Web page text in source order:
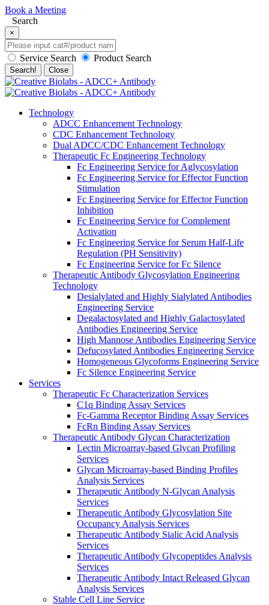
Book a Meeting
Search
×
Service Search Product Search
Search! Close
Technology
ADCC Enhancement Technology
CDC Enhancement Technology
Dual ADCC/CDC Enhancement Technology
Therapeutic Fc Engineering Technology
Fc Engineering Service for Aglycosylation
Fc Engineering Service for Effector Function
Stimulation
Fc Engineering Service for Effector Function
Inhibition
Fc Engineering Service for Complement
Activation
Fc Engineering Service for Serum Half-Life
Regulation (PH Sensitivity)
Fc Engineering Service for Fc Silence
Therapeutic Antibody Glycosylation Engineering
Technology
Desialylated and Highly Sialylated Antibodies
Engineering Service
Degalactosylated and Highly Galactosylated
Antibodies Engineering Service
High Mannose Antibodies Engineering Service
Defucosylated Antibodies Engineering Service
Homogeneous Glycoforms Engineering Service
Fc Silence Engineering Service
Services
Therapeutic Fc Characterization Services
C1q Binding Assay Services
Fc-Gamma Receptor Binding Assay Services
FcRn Binding Assay Services
Therapeutic Antibody Glycan Characterization
Lectin Microarray-based Glycan Profiling
Services
Glycan Microarray-based Binding Profiles
Analysis Services
Therapeutic Antibody N-Glycan Analysis
Services
Therapeutic Antibody Glycosylation Site
Occupancy Analysis Services
Therapeutic Antibody Sialic Acid Analysis
Services
Therapeutic Antibody Glycopeptides Analysis
Services
Therapeutic Antibody Intact Released Glycan
Analysis Services
Stable Cell Line Service